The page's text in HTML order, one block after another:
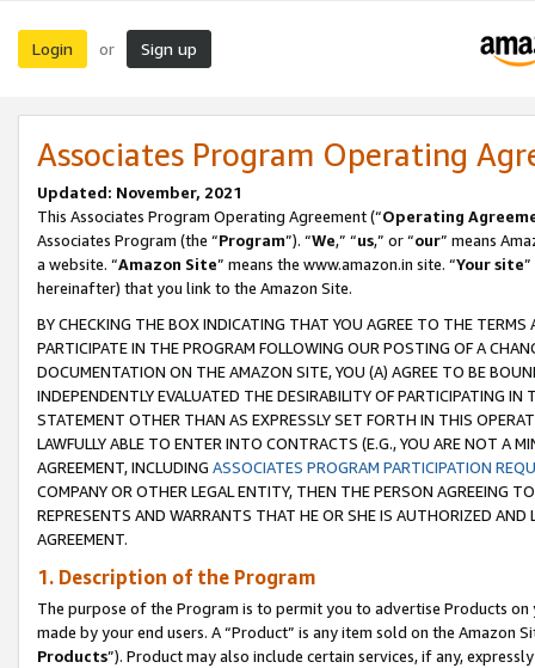
Login or Sign up
Associates Program Operating
Updated: November, 2021
This Associates Program Operating Agreement (“Operating
Associates Program (the “Program”). “We,” “us,” or “our” means
a website. “Amazon Site” means the www.amazon.in site. “Your site
hereinafter) that you link to the Amazon Site.
BY CHECKING THE BOX INDICATING THAT YOU AGREE TO THE
PARTICIPATE IN THE PROGRAM FOLLOWING OUR POSTING OF A
DOCUMENTATION ON THE AMAZON SITE, YOU (A) AGREE TO BE
INDEPENDENTLY EVALUATED THE DESIRABILITY OF PARTICIPATING
STATEMENT OTHER THAN AS EXPRESSLY SET FORTH IN THIS
LAWFULLY ABLE TO ENTER INTO CONTRACTS (E.G., YOU ARE NOT A
AGREEMENT, INCLUDING ASSOCIATES PROGRAM PARTICIPATION
COMPANY OR OTHER LEGAL ENTITY, THEN THE PERSON AGREEING
REPRESENTS AND WARRANTS THAT HE OR SHE IS AUTHORIZED
AGREEMENT.
1. Description of the Program
The purpose of the Program is to permit you to advertise Products
made by your end users. A “Product” is any item sold on the Amazon
Products”). Product may also include certain services, if any,